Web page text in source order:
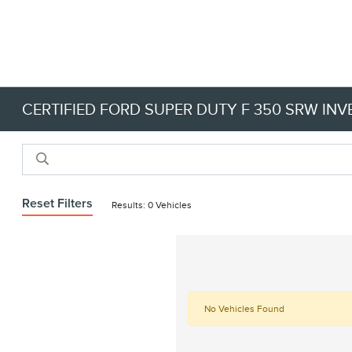
CERTIFIED FORD SUPER DUTY F 350 SRW
Reset Filters Results: 0 Vehicles
No Vehicles Found